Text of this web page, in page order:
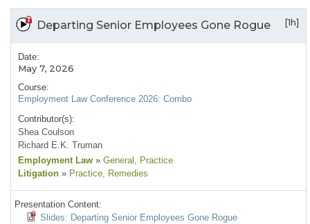
Departing Senior Employees Gone Rogue [1h]
Date:
May 7, 2026
Course:
Employment Law Conference 2026: Combo
Contributor(s):
Shea Coulson
Richard E.K. Truman
Employment Law » General , Practice
Litigation » Practice, Remedies
Presentation Content:
Slides: Departing Senior Employees Gone Rogue